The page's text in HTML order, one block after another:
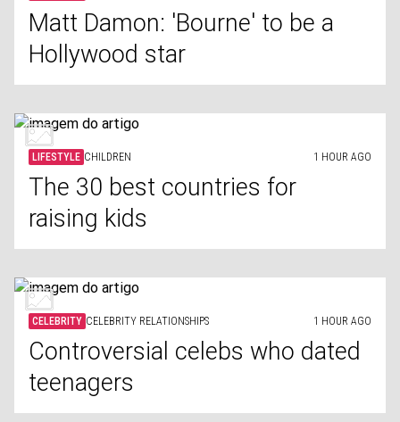
Matt Damon: 'Bourne' to be a
Hollywood star
LIFESTYLE CHILDREN 1 HOUR AGO
The 30 best countries for
raising kids
CELEBRITY CELEBRITY RELATIONSHIPS 1 HOUR AGO
Controversial celebs who dated
teenagers